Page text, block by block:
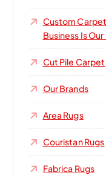
Custom Carpet
Business Is
Cut Pile Carpet
Our Brands
Area Rugs
Couristan Rugs
Fabrica Rugs